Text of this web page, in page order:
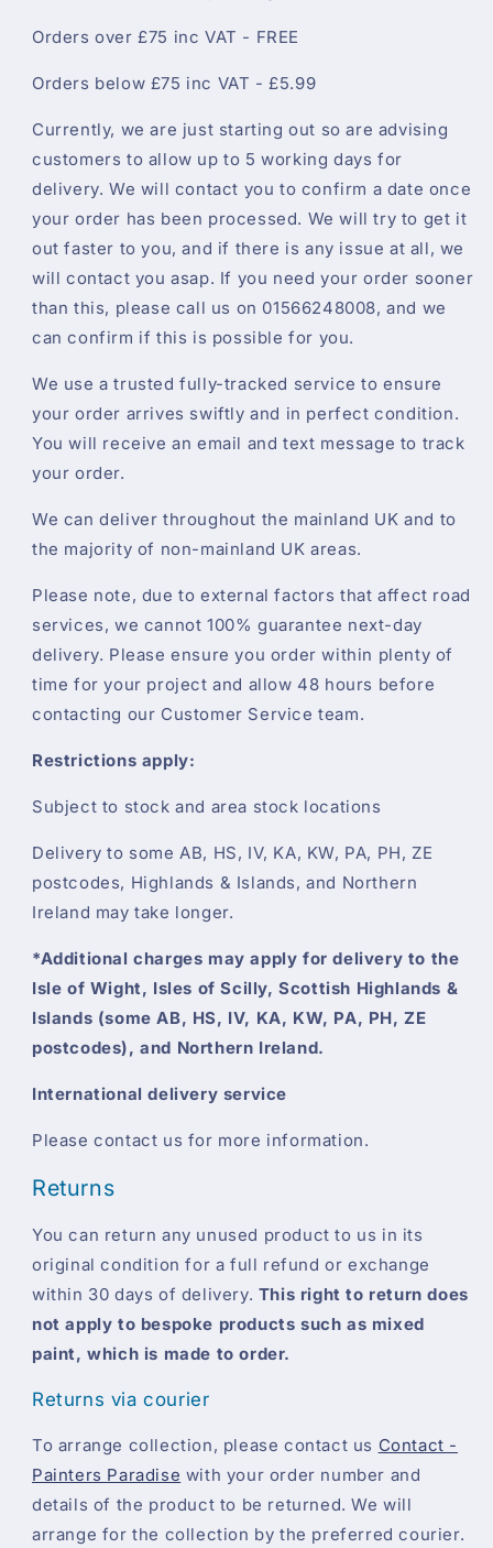
Orders over £75 inc VAT - FREE
Orders below £75 inc VAT - £5.99
Currently, we are just starting out so are advising
customers to allow up to 5 working days for
delivery. We will contact you to confirm a date once
your order has been processed. We will try to get it
out faster to you, and if there is any issue at all, we
will contact you asap. If you need your order sooner
than this, please call us on 01566248008, and we
can confirm if this is possible for you.
We use a trusted fully-tracked service to ensure
your order arrives swiftly and in perfect condition.
You will receive an email and text message to track
your order.
We can deliver throughout the mainland UK and to
the majority of non-mainland UK areas.
Please note, due to external factors that affect road
services, we cannot 100% guarantee next-day
delivery. Please ensure you order within plenty of
time for your project and allow 48 hours before
contacting our Customer Service team.
Restrictions apply:
Subject to stock and area stock locations
Delivery to some AB, HS, IV, KA, KW, PA, PH, ZE
postcodes, Highlands & Islands, and Northern
Ireland may take longer.
*Additional charges may apply for delivery to the
Isle of Wight, Isles of Scilly, Scottish Highlands &
Islands (some AB, HS, IV, KA, KW, PA, PH, ZE
postcodes), and Northern Ireland.
International delivery service
Please contact us for more information.
Returns
You can return any unused product to us in its
original condition for a full refund or exchange
within 30 days of delivery. This right to return does
not apply to bespoke products such as mixed
paint, which is made to order.
Returns via courier
To arrange collection, please contact us Contact -
Painters Paradise with your order number and
details of the product to be returned. We will
arrange for the collection by the preferred courier.